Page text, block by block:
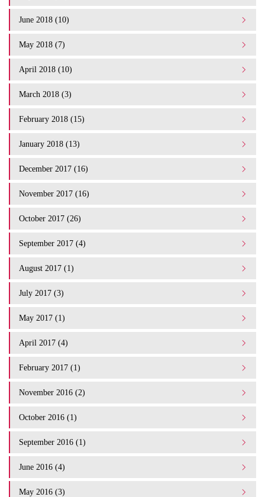
June 2018 (10)
May 2018 (7)
April 2018 (10)
March 2018 (3)
February 2018 (15)
January 2018 (13)
December 2017 (16)
November 2017 (16)
October 2017 (26)
September 2017 (4)
August 2017 (1)
July 2017 (3)
May 2017 (1)
April 2017 (4)
February 2017 (1)
November 2016 (2)
October 2016 (1)
September 2016 (1)
June 2016 (4)
May 2016 (3)